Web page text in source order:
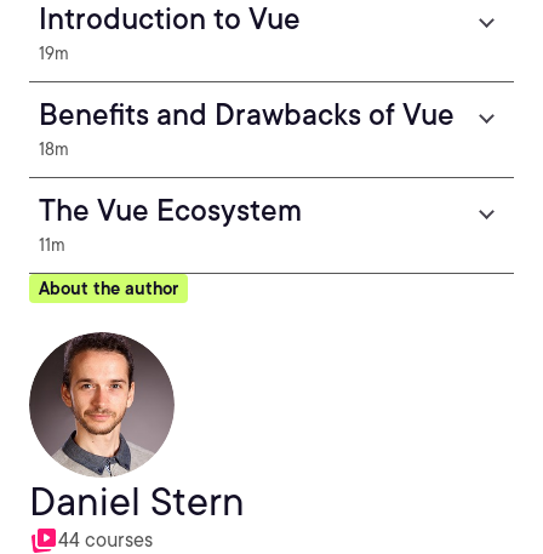
Introduction to Vue
19m
Benefits and Drawbacks of Vue
18m
The Vue Ecosystem
11m
About the author
Daniel Stern
44 courses